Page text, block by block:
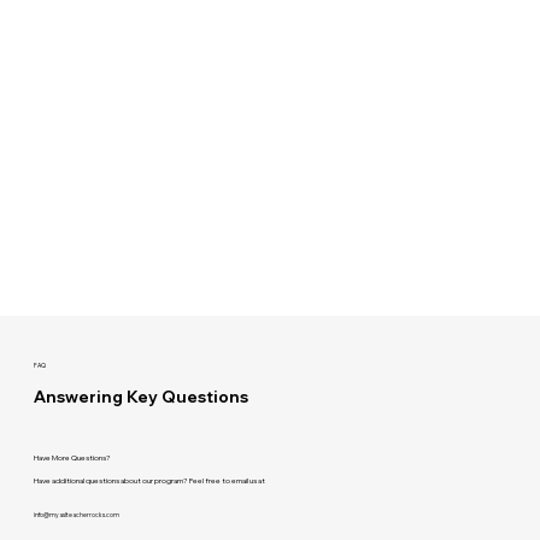
FAQ
Answering Key Questions
Have More Questions?
Have additional questions about our program? Feel free to email us at
info@myaslteacherrocks.com